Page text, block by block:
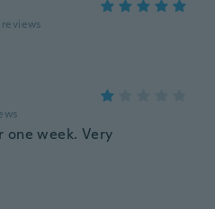
reviews
one week. Very